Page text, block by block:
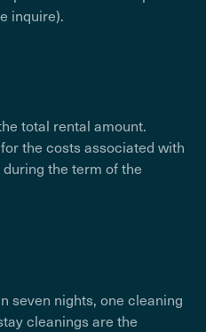
inquire).
total rental amount.
the costs associated with
the term of the
seven nights, one cleaning
cleanings are the